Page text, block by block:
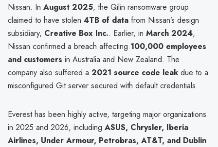
Nissan. In August 2025, the Qilin ransomware group
claimed to have stolen 4TB of data from Nissan’s design
subsidiary, Creative Box Inc.. Earlier, in March 2024,
Nissan confirmed a breach affecting 100,000 employees
and customers in Australia and New Zealand. The
company also suffered a 2021 source code leak due to a
misconfigured Git server secured with default credentials.
Everest has been highly active, targeting major organizations
in 2025 and 2026, including ASUS, Chrysler, Iberia
Airlines, Under Armour, Petrobras, AT&T, and Dublin